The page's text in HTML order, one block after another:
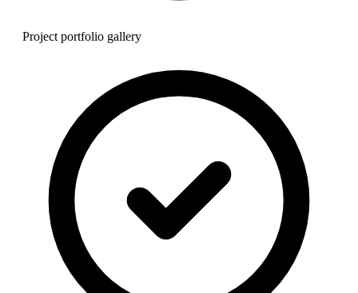
Project portfolio gallery